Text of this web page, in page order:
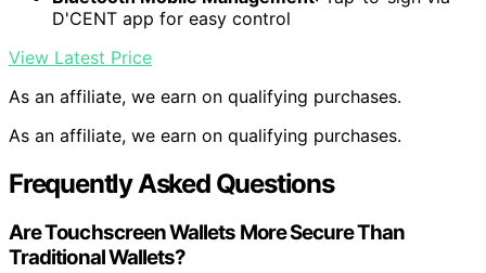
D'CENT app for easy control
View Latest Price
As an affiliate, we earn on qualifying purchases.
As an affiliate, we earn on qualifying purchases.
Frequently Asked Questions
Are Touchscreen Wallets More Secure Than
Traditional Wallets?